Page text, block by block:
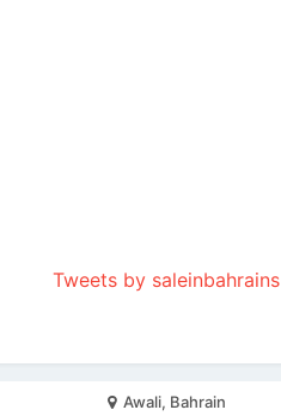
Tweets by saleinbahrains
Awali, Bahrain